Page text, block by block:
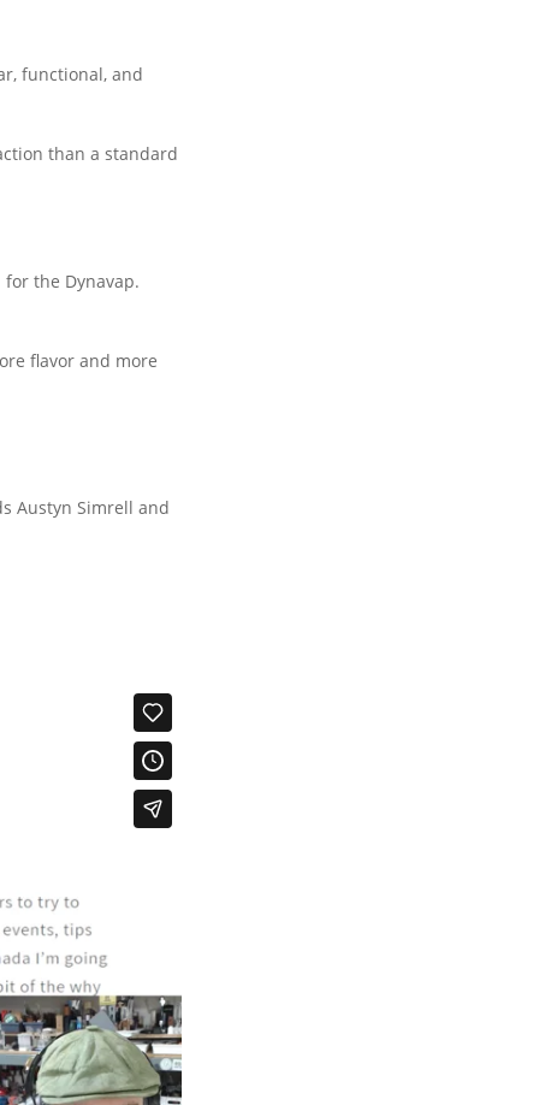
functional, and
than a standard
the Dynavap.
flavor and more
Austyn Simrell and